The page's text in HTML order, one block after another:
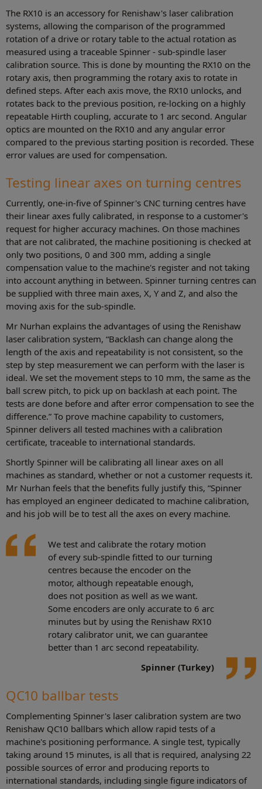
The RX10 is an accessory for Renishaw's laser calibration
systems, allowing the comparison of the programmed
rotation of a drive or rotary table to the actual rotation as
measured using a traceable Spinner - sub-spindle laser
calibration source. This is done by mounting the RX10 on the
rotary axis, then programming the rotary axis to rotate in
defined steps. After each axis move, the RX10 unlocks, and
rotates back to the previous position, re-locking on a highly
repeatable Hirth coupling, accurate to 1 arc second. Angular
optics are mounted on the RX10 and any angular error
compared to the previous starting position is recorded. These
error values are used for compensation.
Testing linear axes on turning centres
Currently, one-in-five of Spinner's CNC turning centres have
their linear axes fully calibrated, in response to a customer's
request for higher accuracy machines. On those machines
that are not calibrated, the machine positioning is checked at
only two positions, 0 and 300 mm, adding a single
compensation value to the machine's register and not taking
into account anything in between. Spinner turning centres can
be supplied with three main axes, X, Y and Z, and also the
moving axis for the sub-spindle.
Mr Nurhan explains the advantages of using the Renishaw
laser calibration system, “Backlash can change along the
length of the axis and repeatability is not consistent, so the
step by step measurement we can perform with the laser is
ideal. We set the movement steps to 10 mm, the same as the
ball screw pitch, to pick up on backlash at each point. The
tests are done before and after error compensation to see the
difference.” To prove machine capability to customers,
Spinner delivers all tested machines with a calibration
certificate, traceable to international standards.
Shortly Spinner will be calibrating all linear axes on all
machines as standard, whether or not a customer requests it.
Mr Nurhan feels that the benefits fully justify this, “Spinner
has employed an engineer dedicated to machine calibration,
and his job will be to test all the axes on every machine.
We test and calibrate the rotary motion
of every sub-spindle fitted to our turning
centres because the encoder on the
motor, although repeatable enough,
does not position as well as we want.
Some encoders are only accurate to 6 arc
minutes but by using the Renishaw RX10
rotary calibrator unit, we can guarantee
better than 1 arc second repeatability.
Spinner (Turkey)
QC10 ballbar tests
Complementing Spinner's laser calibration system are two
Renishaw QC10 ballbars which allow rapid tests of a
machine's positioning performance. A single test, typically
taking around 15 minutes, is all that is required, analysing 22
possible sources of error and producing reports to
international standards, including single figure indicators of